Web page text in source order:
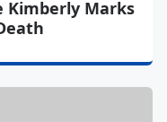
Kimberly Marks